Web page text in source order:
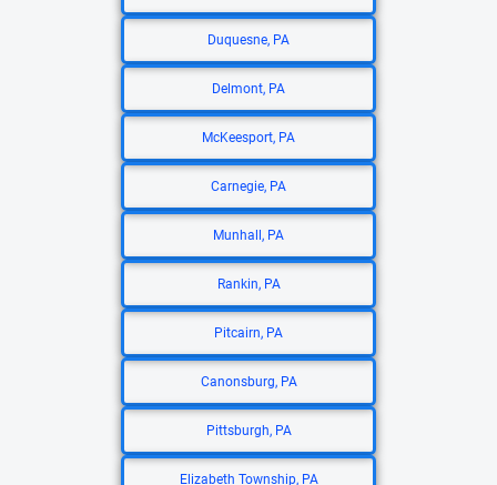
Duquesne, PA
Delmont, PA
McKeesport, PA
Carnegie, PA
Munhall, PA
Rankin, PA
Pitcairn, PA
Canonsburg, PA
Pittsburgh, PA
Elizabeth Township, PA